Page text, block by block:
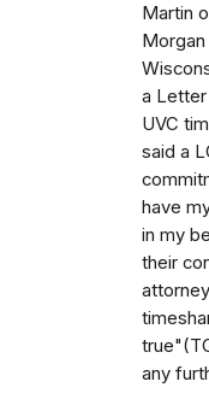
Martin
a
UVC
said a
have
in my
their
any